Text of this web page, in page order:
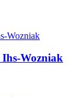
Wozniak